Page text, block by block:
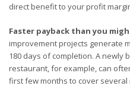
direct benefit to your profit
Faster payback than you
improvement projects generate
180 days of completion. A newly
restaurant, for example, can
first few months to cover